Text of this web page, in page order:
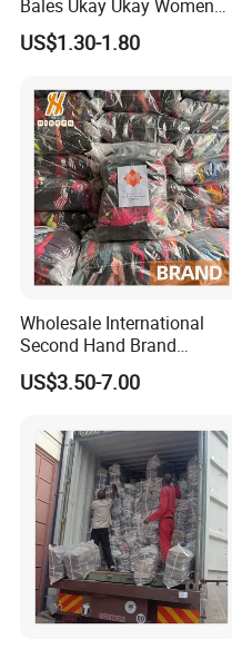
Bales Ukay Ukay Women
Clothes Preloved China
Bundle New Arrival Thrift
US$1.30-1.80
Wholesale International
Second Hand Brand
Clothing for Ladies and Men
Used Brand Clothes
US$3.50-7.00